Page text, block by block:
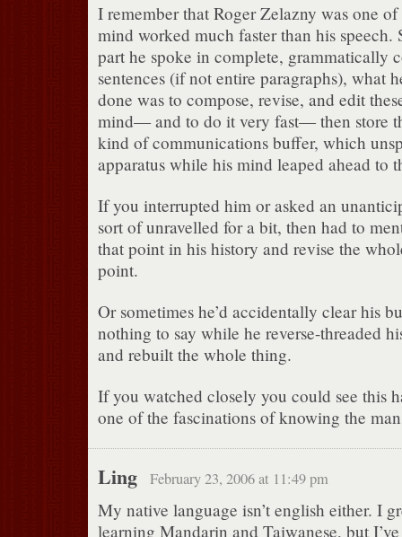
I remember that Roger Zelazny was one of
mind worked much faster than his speech.
part he spoke in complete, grammatically
sentences (if not entire paragraphs), what
done was to compose, revise, and edit
mind— and to do it very fast— then store
kind of communications buffer, which
apparatus while his mind leaped ahead to
If you interrupted him or asked an
sort of unravelled for a bit, then had to
that point in his history and revise the
point.
Or sometimes he’d accidentally clear his
nothing to say while he reverse-threaded
and rebuilt the whole thing.
If you watched closely you could see this
one of the fascinations of knowing the
Ling February 23, 2006 at 11:49 pm
My native language isn’t english either. I
learning Mandarin and Taiwanese, but